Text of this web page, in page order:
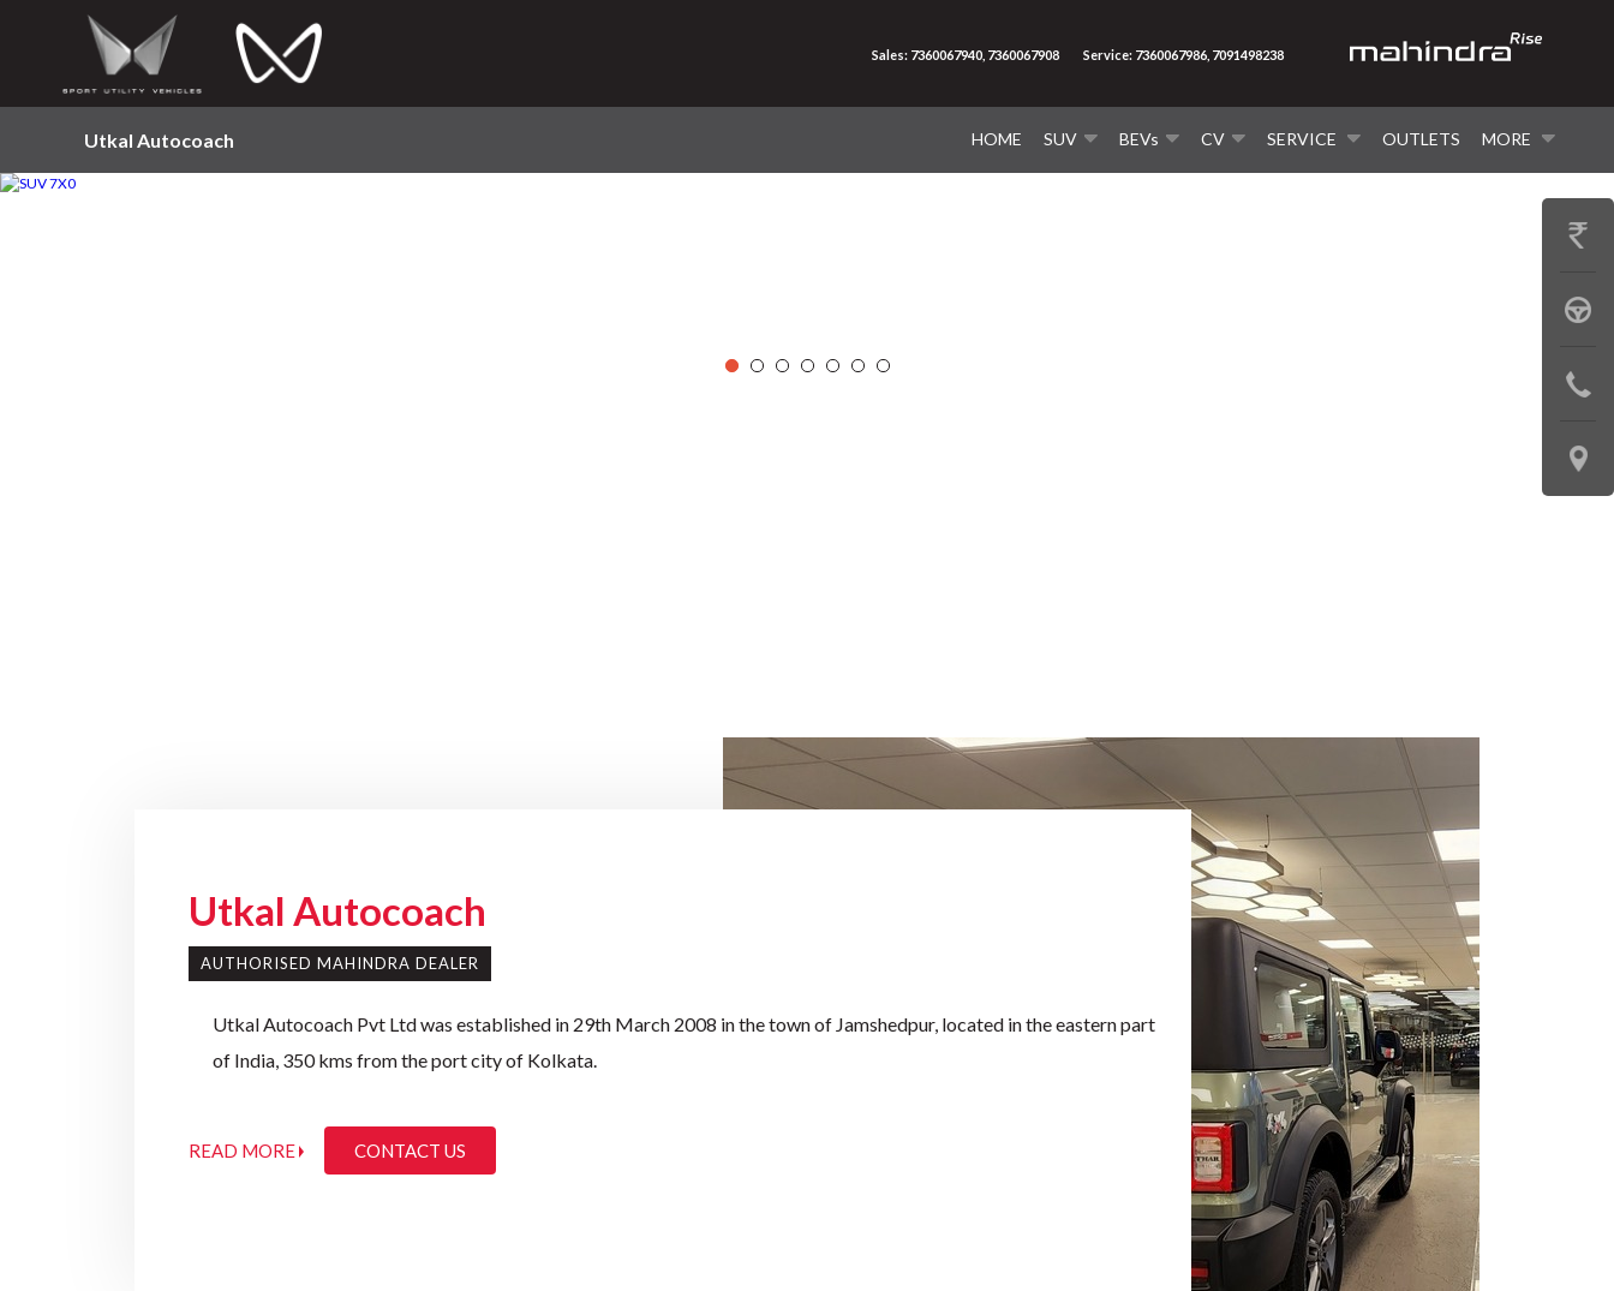
Utkal Autocoach HOME SUV BEVs CV SERVICE OUTLETS MORE
Sales: 7360067940, 7360067908 Service: 7360067986, 7091498238
Utkal Autocoach
AUTHORISED MAHINDRA DEALER
Utkal Autocoach Pvt Ltd was established in 29th March 2008 in the town of Jamshedpur, located in the eastern part
of India, 350 kms from the port city of Kolkata.
READ MORE CONTACT US
GET
BOOK
TEST
LOCATE
US